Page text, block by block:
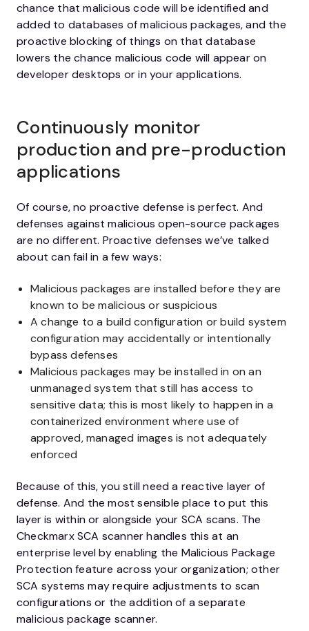
chance that malicious code will be identified and
added to databases of malicious packages, and the
proactive blocking of things on that database
lowers the chance malicious code will appear on
developer desktops or in your applications.
Continuously monitor
production and pre-production
applications
Of course, no proactive defense is perfect. And
defenses against malicious open-source packages
are no different. Proactive defenses we’ve talked
about can fail in a few ways:
Malicious packages are installed before they are
known to be malicious or suspicious
A change to a build configuration or build system
configuration may accidentally or intentionally
bypass defenses
Malicious packages may be installed in on an
unmanaged system that still has access to
sensitive data; this is most likely to happen in a
containerized environment where use of
approved, managed images is not adequately
enforced
Because of this, you still need a reactive layer of
defense. And the most sensible place to put this
layer is within or alongside your SCA scans. The
Checkmarx SCA scanner handles this at an
enterprise level by enabling the Malicious Package
Protection feature across your organization; other
SCA systems may require adjustments to scan
configurations or the addition of a separate
malicious package scanner.